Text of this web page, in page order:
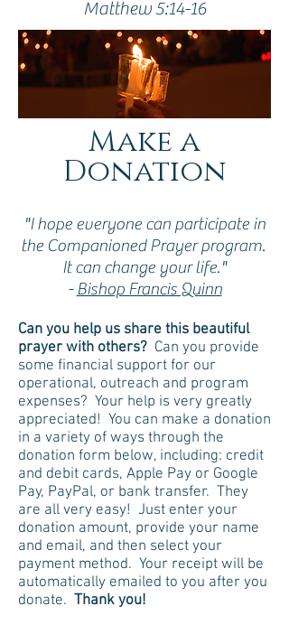
Matthew 5:14-16
Make a
Donation
"I hope everyone can participate in
the Companioned Prayer program.
It can change your life."
-Bishop Francis Quinn
Can you help us share this beautiful
prayer with others? Can you provide
some financial support for our
operational, outreach and program
expenses? Your help is very greatly
appreciated! You can make a donation
in a variety of ways through the
donation form below, including: credit
and debit cards, Apple Pay or Google
Pay, PayPal, or bank transfer. They
are all very easy! Just enter your
donation amount, provide your name
and email, and then select your
payment method. Your receipt will be
automatically emailed to you after you
donate. Thank you!